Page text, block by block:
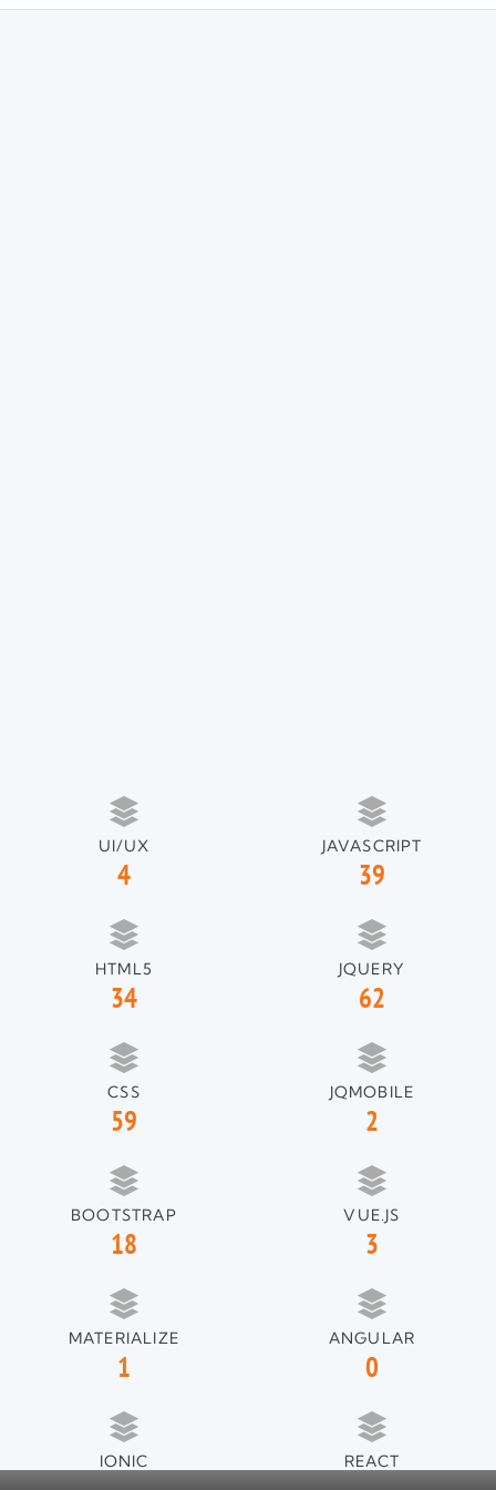
JAVASCRIPT
39
JQUERY
62
JQMOBILE
2
VUE.JS
3
ANGULAR
0
REACT
UI/UX
4
HTML5
34
CSS
59
BOOTSTRAP
18
MATERIALIZE
1
IONIC